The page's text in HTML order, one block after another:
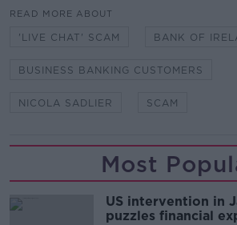
READ MORE ABOUT
'LIVE CHAT' SCAM BANK OF
BUSINESS BANKING CUSTOMERS
NICOLA SADLIER SCAM
Most
US intervention in
puzzles financial